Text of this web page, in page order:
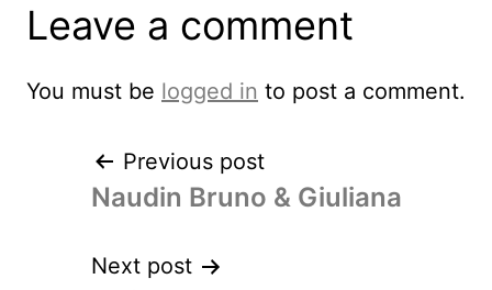
Leave a comment
You must be logged in to post a comment.
Previous post
Naudin Bruno & Giuliana
Next post